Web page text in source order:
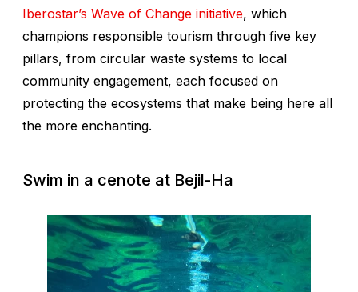
Iberostar’s Wave of Change initiative, which
champions responsible tourism through five key
pillars, from circular waste systems to local
community engagement, each focused on
protecting the ecosystems that make being here all
the more enchanting.
Swim in a cenote at Bejil-Ha